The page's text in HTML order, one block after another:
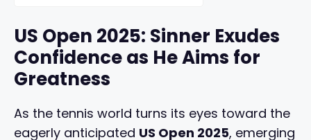
US Open 2025: Sinner Exudes
Confidence as He Aims for
Greatness
As the tennis world turns its eyes toward the
eagerly anticipated US Open 2025, emerging